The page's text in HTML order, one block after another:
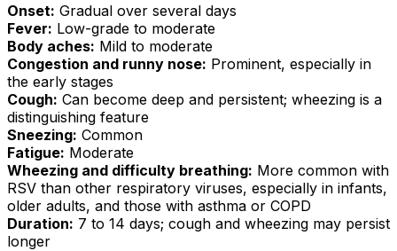
Onset: Gradual over several days
Fever: Low-grade to moderate
Body aches: Mild to moderate
Congestion and runny nose: Prominent, especially in
the early stages
Cough: Can become deep and persistent; wheezing is a
distinguishing feature
Sneezing: Common
Fatigue: Moderate
Wheezing and difficulty breathing: More common with
RSV than other respiratory viruses, especially in infants,
older adults, and those with asthma or COPD
Duration: 7 to 14 days; cough and wheezing may persist
longer